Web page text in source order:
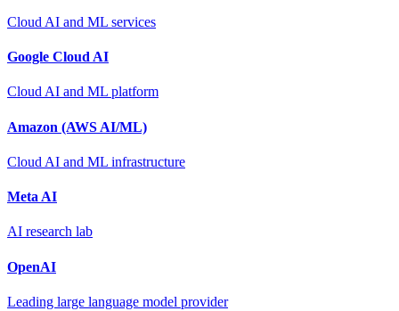
Cloud AI and ML services
Google Cloud AI
Cloud AI and ML platform
Amazon (AWS AI/ML)
Cloud AI and ML infrastructure
Meta AI
AI research lab
OpenAI
Leading large language model provider